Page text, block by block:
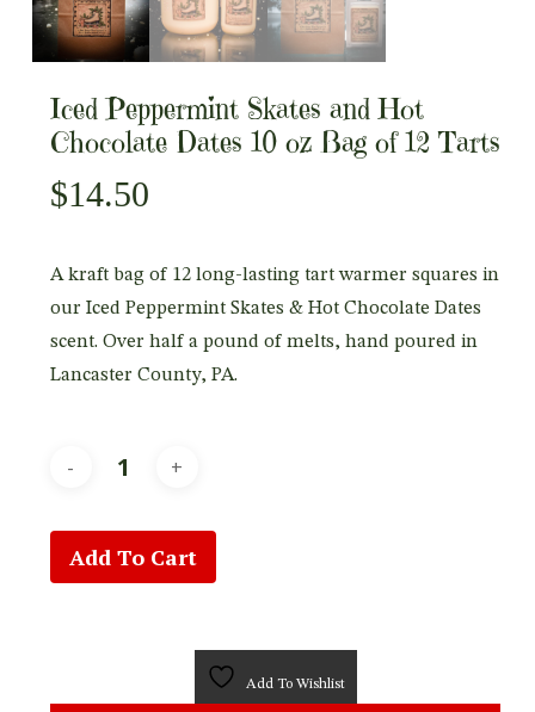
Iced Peppermint Skates and Hot
Chocolate Dates 10 oz Bag of 12 Tarts
$14.50
A kraft bag of 12 long-lasting tart warmer squares in
our Iced Peppermint Skates & Hot Chocolate Dates
scent. Over half a pound of melts, hand poured in
Lancaster County, PA.
Add To Cart
Add To Wishlist